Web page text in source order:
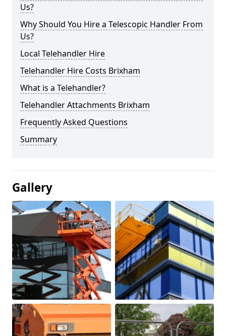
Us?
Why Should You Hire a Telescopic Handler From
Us?
Local Telehandler Hire
Telehandler Hire Costs Brixham
What is a Telehandler?
Telehandler Attachments Brixham
Frequently Asked Questions
Summary
Gallery